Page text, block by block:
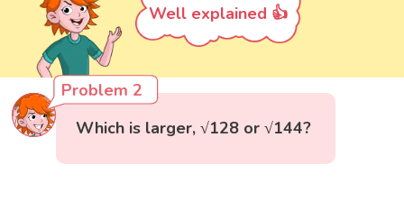
Well explained 👍
Problem 2
Which is larger, √128 or √144?